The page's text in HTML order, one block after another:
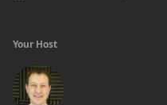
Your Host